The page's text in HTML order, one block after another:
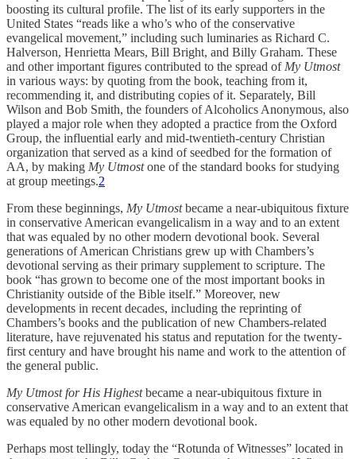
boosting its cultural profile. The list of its early supporters in the
United States “reads like a who’s who of the conservative
evangelical movement,” including such luminaries as Richard C.
Halverson, Henrietta Mears, Bill Bright, and Billy Graham. These
and other important figures contributed to the spread of My Utmost
in various ways: by quoting from the book, teaching from it,
recommending it, and distributing copies of it. Separately, Bill
Wilson and Bob Smith, the founders of Alcoholics Anonymous, also
played a major role when they adopted a practice from the Oxford
Group, the influential early and mid-twentieth-century Christian
organization that served as a kind of seedbed for the formation of
AA, by making My Utmostone of the standard books for studying
at group meetings.2
From these beginnings, My Utmostbecame a near-ubiquitous fixture
in conservative American evangelicalism in a way and to an extent
that was equaled by no other modern devotional book. Several
generations of American Christians grew up with Chambers’s
devotional serving as their primary supplement to scripture. The
book “has grown to become one of the most important books in
Christianity outside of the Bible itself.” Moreover, new
developments in recent decades, including the reprinting of
Chambers’s books and the publication of new Chambers-related
literature, have rejuvenated his status and reputation for the twenty-
first century and have brought his name and work to the attention of
the general public.
My Utmost for His Highestbecame a near-ubiquitous fixture in
conservative American evangelicalism in a way and to an extent that
was equaled by no other modern devotional book.
Perhaps most tellingly, today the “Rotunda of Witnesses” located in